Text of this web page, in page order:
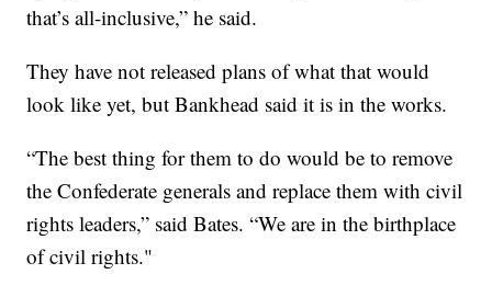
that’s all-inclusive,” he said.
They have not released plans of what that would
look like yet, but Bankhead said it is in the works.
“The best thing for them to do would be to remove
the Confederate generals and replace them with civil
rights leaders,” said Bates. “We are in the birthplace
of civil rights."